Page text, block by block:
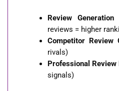
Review Generation
reviews = higher
Competitor Review
rivals)
Professional Review
signals)